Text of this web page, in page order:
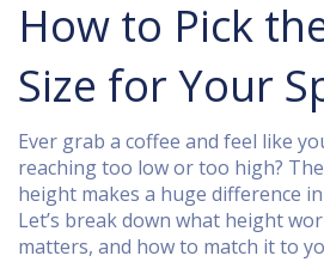
How to Pick
Size for Your
Ever grab a coffee and feel like
reaching too low or too high?
height makes a huge difference
Let’s break down what height
matters, and how to match it to